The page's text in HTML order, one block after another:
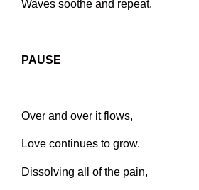
Waves soothe and repeat.
PAUSE
Over and over it flows,
Love continues to grow.
Dissolving all of the pain,